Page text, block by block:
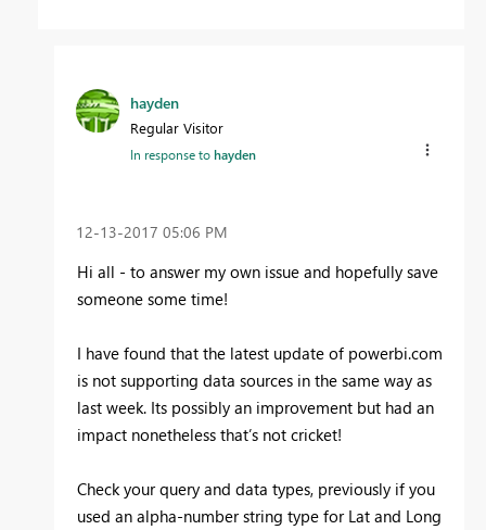
hayden
Regular Visitor
In response tohayden
‎12-13-2017 05:06 PM
Hi all - to answer my own issue and hopefully save
someone some time!
I have found that the latest update of powerbi.com
is not supporting data sources in the same way as
last week. Its possibly an improvement but had an
impact nonetheless that’s not cricket!
Check your query and data types, previously if you
used an alpha-number string type for Lat and Long